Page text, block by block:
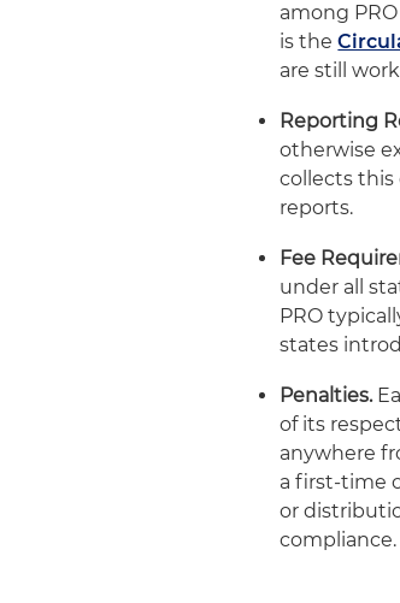
among
is the
are still
Reporting
otherwise
collects this
reports.
Fee
under all
PRO
states
Penalties.
of its
anywhere
a first-time
or
compliance.